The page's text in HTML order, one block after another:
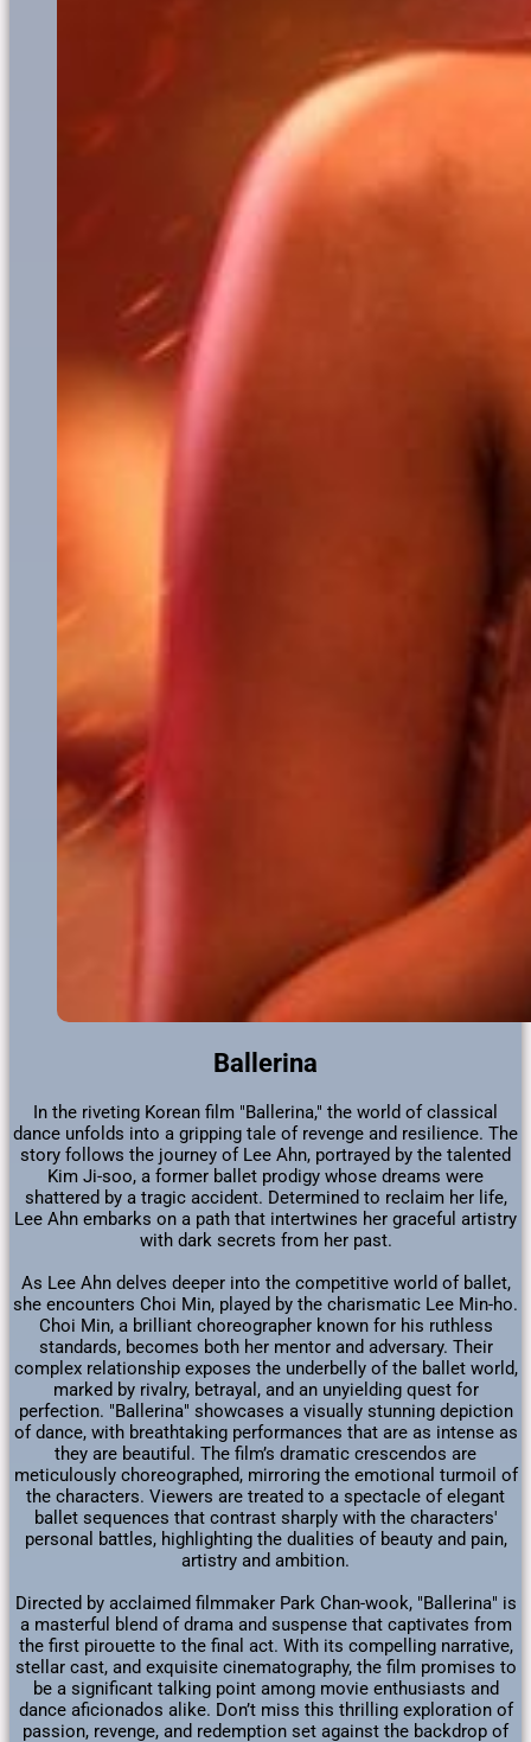
Ballerina
In the riveting Korean film "Ballerina," the world of classical
dance unfolds into a gripping tale of revenge and resilience. The
story follows the journey of Lee Ahn, portrayed by the talented
Kim Ji-soo, a former ballet prodigy whose dreams were
shattered by a tragic accident. Determined to reclaim her life,
Lee Ahn embarks on a path that intertwines her graceful artistry
with dark secrets from her past.
As Lee Ahn delves deeper into the competitive world of ballet,
she encounters Choi Min, played by the charismatic Lee Min-ho.
Choi Min, a brilliant choreographer known for his ruthless
standards, becomes both her mentor and adversary. Their
complex relationship exposes the underbelly of the ballet world,
marked by rivalry, betrayal, and an unyielding quest for
perfection. "Ballerina" showcases a visually stunning depiction
of dance, with breathtaking performances that are as intense as
they are beautiful. The film’s dramatic crescendos are
meticulously choreographed, mirroring the emotional turmoil of
the characters. Viewers are treated to a spectacle of elegant
ballet sequences that contrast sharply with the characters'
personal battles, highlighting the dualities of beauty and pain,
artistry and ambition.
Directed by acclaimed filmmaker Park Chan-wook, "Ballerina" is
a masterful blend of drama and suspense that captivates from
the first pirouette to the final act. With its compelling narrative,
stellar cast, and exquisite cinematography, the film promises to
be a significant talking point among movie enthusiasts and
dance aficionados alike. Don’t miss this thrilling exploration of
passion, revenge, and redemption set against the backdrop of